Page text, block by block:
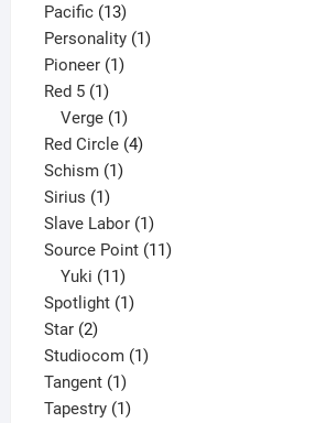
product
Pacific 1313
products
Personality 11
Pioneer 11
Red 5 11
product
Verge 1
product
Red Circle 44
Schism 11
Sirius 11
product
Slave Labor 11
product
Source Point 1111
Yuki 11
products
Spotlight 11
Star 22
products
Studiocom 11
Tangent 11
product
Tapestry 11